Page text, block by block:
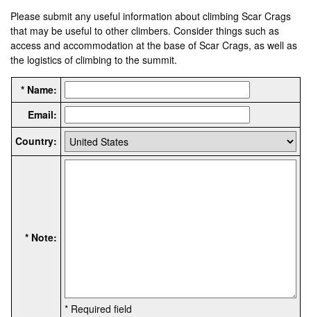
Please submit any useful information about climbing Scar Crags
that may be useful to other climbers. Consider things such as
access and accommodation at the base of Scar Crags, as well as
the logistics of climbing to the summit.
* Name:
Email:
Country:
* Note:
* Required field